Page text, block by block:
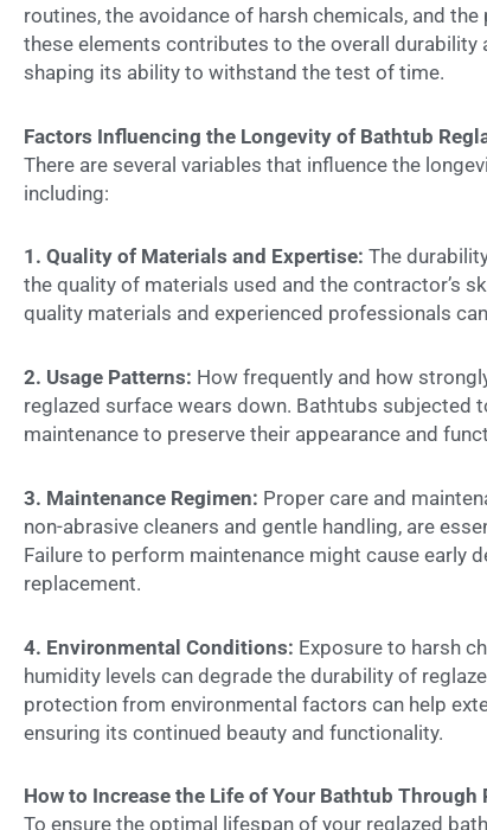
routines, the avoidance of harsh chemicals, and
these elements contributes to the overall
shaping its ability to withstand the test of time.
Factors Influencing the Longevity of Bathtub
There are several variables that influence the
including:
1. Quality of Materials and Expertise: The
the quality of materials used and the contractor’s
quality materials and experienced professionals
2. Usage Patterns: How frequently and how
reglazed surface wears down. Bathtubs subjected
maintenance to preserve their appearance and
3. Maintenance Regimen: Proper care and
non-abrasive cleaners and gentle handling, are
Failure to perform maintenance might cause early
replacement.
4. Environmental Conditions: Exposure to harsh
humidity levels can degrade the durability of
protection from environmental factors can help
ensuring its continued beauty and functionality.
How to Increase the Life of Your Bathtub Through
To ensure the optimal lifespan of your reglazed